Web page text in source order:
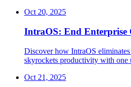
Oct 20, 2025
IntraOS: End Enterprise
Discover how IntraOS eliminates
skyrockets productivity with one
Oct 21, 2025